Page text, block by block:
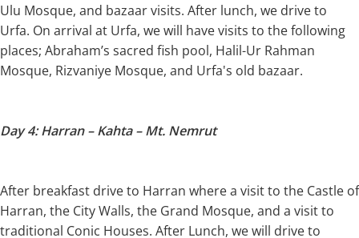
Ulu Mosque, and bazaar visits. After lunch, we drive to
Urfa. On arrival at Urfa, we will have visits to the following
places; Abraham’s sacred fish pool, Halil-Ur Rahman
Mosque, Rizvaniye Mosque, and Urfa's old bazaar.
Day 4: Harran – Kahta – Mt. Nemrut
After breakfast drive to Harran where a visit to the Castle of
Harran, the City Walls, the Grand Mosque, and a visit to
traditional Conic Houses. After Lunch, we will drive to